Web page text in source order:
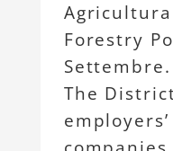
Forestry
Settembre.
The